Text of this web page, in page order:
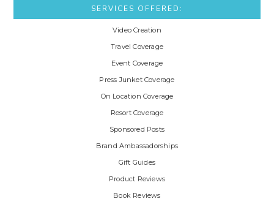
SERVICES OFFERED:
Video Creation
Travel Coverage
Event Coverage
Press Junket Coverage
On Location Coverage
Resort Coverage
Sponsored Posts
Brand Ambassadorships
Gift Guides
Product Reviews
Book Reviews